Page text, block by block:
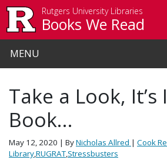
Rutgers University Libraries
Books We Read
MENU
Take a Look, It’s
Book…
May 12, 2020 | ByNicholas Allred | Cook
Library,RUGRAT,Stressbusters